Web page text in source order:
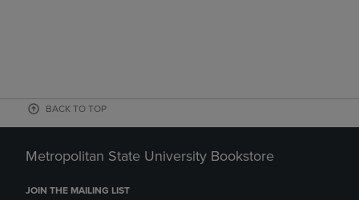
BACK TO TOP
Metropolitan State University Bookstore
JOIN THE MAILING LIST